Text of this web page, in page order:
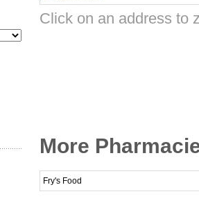
Click on an address to
More
Fry's Food